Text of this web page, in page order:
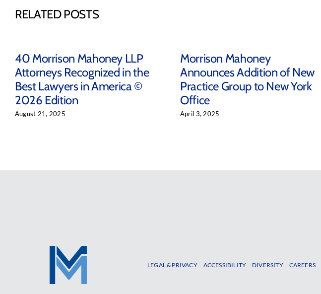
RELATED POSTS
40 Morrison Mahoney LLP
Attorneys Recognized in the
Best Lawyers in America ©
2026 Edition
August 21, 2025
Morrison Mahoney
Announces Addition of New
Practice Group to New York
Office
April 3, 2025
LEGAL & PRIVACY ACCESSIBILITY DIVERSITY CAREERS